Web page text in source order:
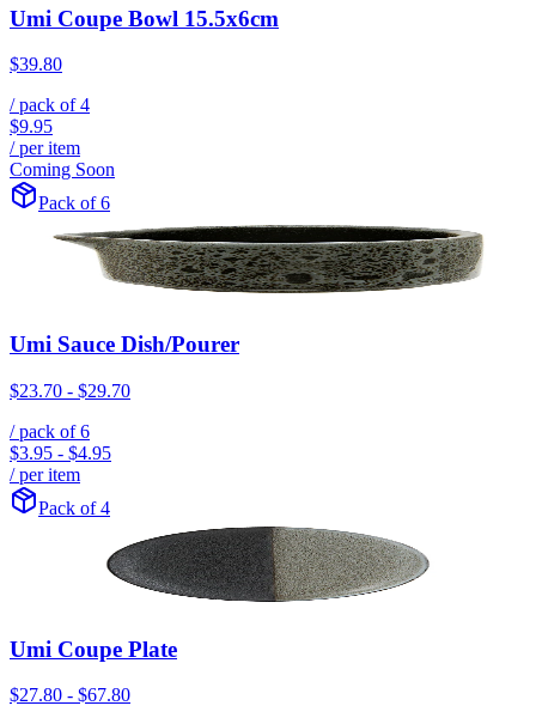
Umi Coupe Bowl 15.5x6cm
$39.80
/ pack of4
$9.95
/ per item
Coming Soon
Pack of 6
Umi Sauce Dish/Pourer
$23.70 - $29.70
/ pack of6
$3.95 - $4.95
/ per item
Pack of 4
Umi Coupe Plate
$27.80 - $67.80